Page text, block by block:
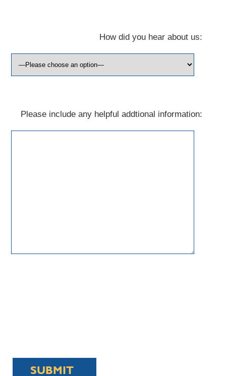
How did you hear about us:
Please include any helpful addtional information: